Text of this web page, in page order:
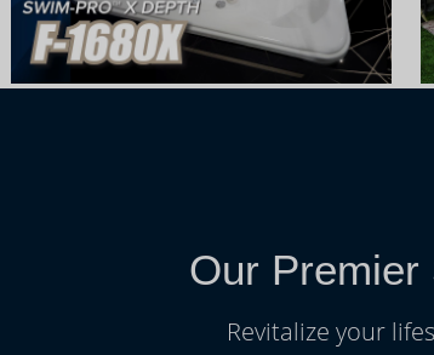
Our Premier
Revitalize your